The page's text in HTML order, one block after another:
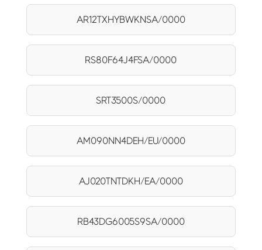
AR12TXHYBWKNSA/0000
RS80F64J4FSA/0000
SRT3500S/0000
AM090NN4DEH/EU/0000
AJ020TNTDKH/EA/0000
RB43DG6005S9SA/0000